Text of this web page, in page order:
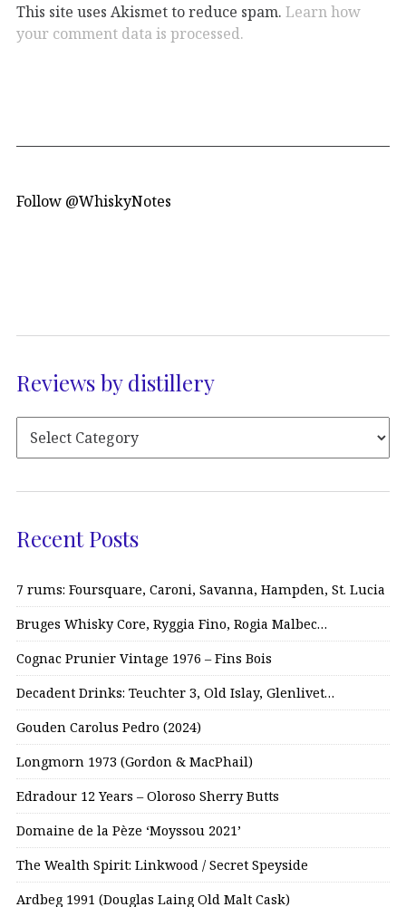
This site uses Akismet to reduce spam. Learn how
your comment data is processed.
Follow @WhiskyNotes
Reviews by distillery
Recent Posts
7 rums: Foursquare, Caroni, Savanna, Hampden, St. Lucia
Bruges Whisky Core, Ryggia Fino, Rogia Malbec…
Cognac Prunier Vintage 1976 – Fins Bois
Decadent Drinks: Teuchter 3, Old Islay, Glenlivet…
Gouden Carolus Pedro (2024)
Longmorn 1973 (Gordon & MacPhail)
Edradour 12 Years – Oloroso Sherry Butts
Domaine de la Pèze ‘Moyssou 2021’
The Wealth Spirit: Linkwood / Secret Speyside
Ardbeg 1991 (Douglas Laing Old Malt Cask)